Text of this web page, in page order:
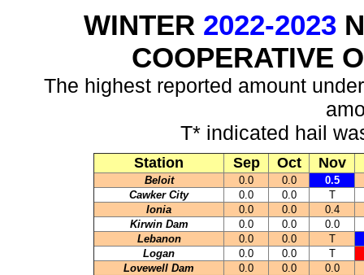
WINTER 2022-2023
COOPERATIVE
The highest reported amount
T* indicated hail
Station Sep Oct Nov
Beloit 0.0 0.0
0.5
Cawker City
0.0 0.0
T
Ionia
0.0 0.0
0.4
Kirwin Dam
0.0 0.0
0.0
Lebanon
0.0 0.0
T
Logan
0.0 0.0
T
Lovewell Dam
0.0 0.0
0.0